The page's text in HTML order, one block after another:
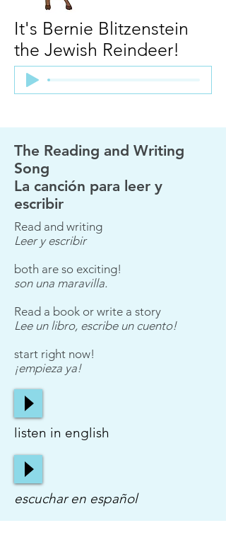
It's Bernie Blitzenstein
the Jewish Reindeer!
The Reading and Writing
Song
La canción para leer y
escribir
Read and writing
Leer y escribir
both are so exciting!
son una maravilla.
Read a book or write a story
Lee un libro, escribe un cuento!
start right now!
¡empieza ya!
listen in english
escuchar en español